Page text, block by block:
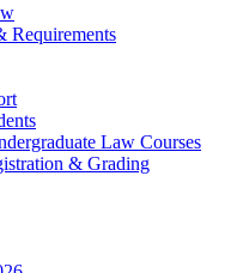
Requirements
Law Courses
& Grading